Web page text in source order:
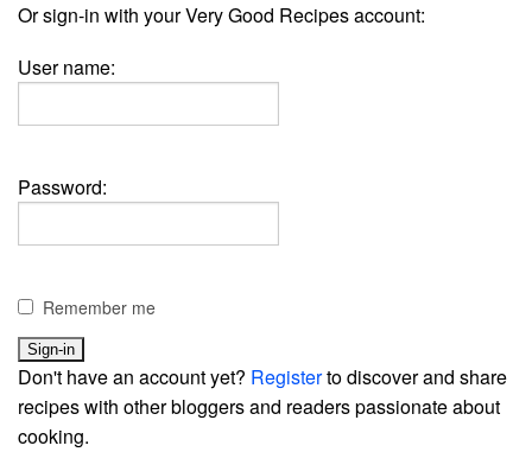
Or sign-in with your Very Good Recipes account:
User name:
Password:
Remember me
Don't have an account yet? Registerto discover and share
recipes with other bloggers and readers passionate about
cooking.